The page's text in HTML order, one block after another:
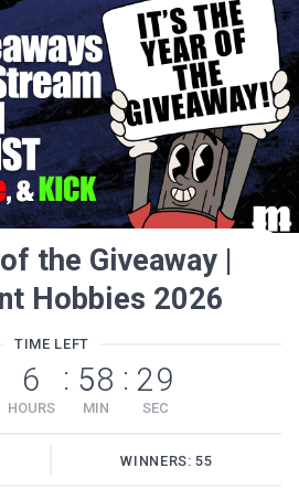
the Giveaway |
Hobbies 2026
TIME LEFT
6
HOURS
: 58
MIN
: 29
SEC
WINNERS: 55